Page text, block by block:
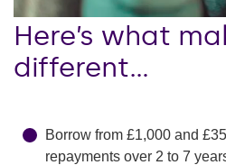
Here’s what
different…
Borrow from £1,000 and
repayments over 2 to 7